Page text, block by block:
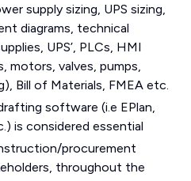
supply sizing, UPS sizing,
diagrams, technical
UPS’, PLCs, HMI
motors, valves, pumps,
Bill of Materials, FMEA etc.
software (i.e EPlan,
is considered essential
procurement
throughout the